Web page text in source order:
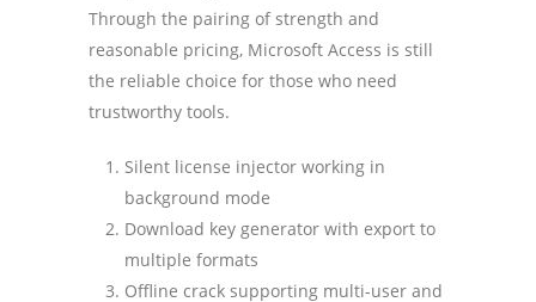
Through the pairing of strength and
reasonable pricing, Microsoft Access is still
the reliable choice for those who need
trustworthy tools.
Silent license injector working in
background mode
Download key generator with export to
multiple formats
Offline crack supporting multi-user and